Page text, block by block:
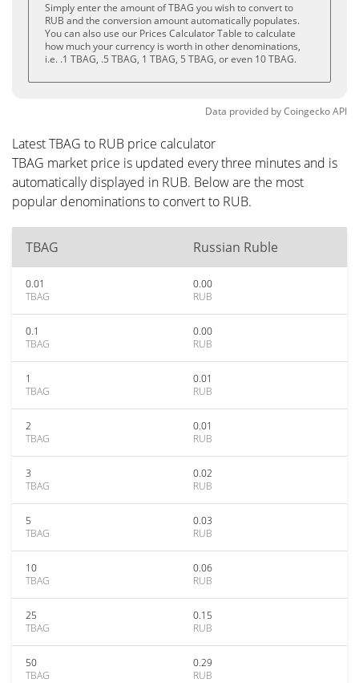
Simply enter the amount of TBAG you wish to convert to
RUB and the conversion amount automatically populates.
You can also use our Prices Calculator Table to calculate
how much your currency is worth in other denominations,
i.e. .1 TBAG, .5 TBAG, 1 TBAG, 5 TBAG, or even 10 TBAG.
Data provided byCoingeckoAPI
Latest TBAG to RUB price calculator
TBAG market price is updated every three minutes and is
automatically displayed in RUB. Below are the most
popular denominations to convert to RUB.
TBAG Russian Ruble
0.01
TBAG
0.00
RUB
0.1
TBAG
0.00
RUB
1
TBAG
0.01
RUB
2
TBAG
0.01
RUB
3
TBAG
0.02
RUB
5
TBAG
0.03
RUB
10
TBAG
0.06
RUB
25
TBAG
0.15
RUB
50
TBAG
0.29
RUB